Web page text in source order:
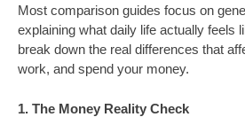
Most comparison guides focus on
explaining what daily life actually feels
break down the real differences that
work, and spend your money.
1. The Money Reality Check